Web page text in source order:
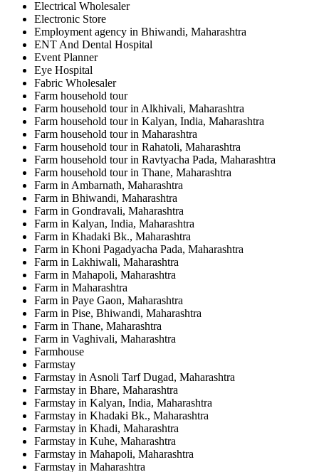
Electrical Wholesaler
Electronic Store
Employment agency in Bhiwandi, Maharashtra
ENT And Dental Hospital
Event Planner
Eye Hospital
Fabric Wholesaler
Farm household tour
Farm household tour in Alkhivali, Maharashtra
Farm household tour in Kalyan, India, Maharashtra
Farm household tour in Maharashtra
Farm household tour in Rahatoli, Maharashtra
Farm household tour in Ravtyacha Pada, Maharashtra
Farm household tour in Thane, Maharashtra
Farm in Ambarnath, Maharashtra
Farm in Bhiwandi, Maharashtra
Farm in Gondravali, Maharashtra
Farm in Kalyan, India, Maharashtra
Farm in Khadaki Bk., Maharashtra
Farm in Khoni Pagadyacha Pada, Maharashtra
Farm in Lakhiwali, Maharashtra
Farm in Mahapoli, Maharashtra
Farm in Maharashtra
Farm in Paye Gaon, Maharashtra
Farm in Pise, Bhiwandi, Maharashtra
Farm in Thane, Maharashtra
Farm in Vaghivali, Maharashtra
Farmhouse
Farmstay
Farmstay in Asnoli Tarf Dugad, Maharashtra
Farmstay in Bhare, Maharashtra
Farmstay in Kalyan, India, Maharashtra
Farmstay in Khadaki Bk., Maharashtra
Farmstay in Khadi, Maharashtra
Farmstay in Kuhe, Maharashtra
Farmstay in Mahapoli, Maharashtra
Farmstay in Maharashtra